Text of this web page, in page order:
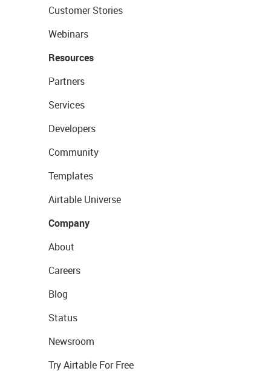
Customer Stories
Webinars
Resources
Partners
Services
Developers
Community
Templates
Airtable Universe
Company
About
Careers
Blog
Status
Newsroom
Try Airtable For Free